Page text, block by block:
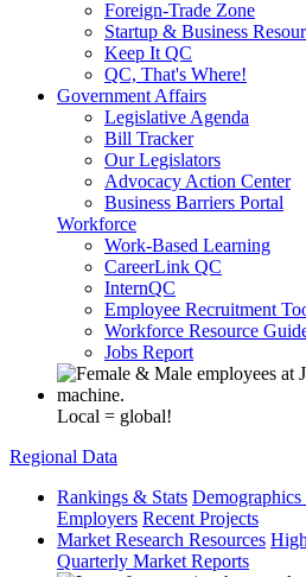
Foreign-Trade Zone
Startup & Business
Keep It QC
QC, That's Where!
Government Affairs
Legislative Agenda
Bill Tracker
Our Legislators
Advocacy Action Center
Business Barriers Portal
Workforce
Work-Based Learning
CareerLink QC
InternQC
Employee Recruitment
Workforce Resource
Jobs Report
Local = global!
Regional Data
Rankings & Stats
Employers Recent Projects
Market Research Resources
Quarterly Market Reports